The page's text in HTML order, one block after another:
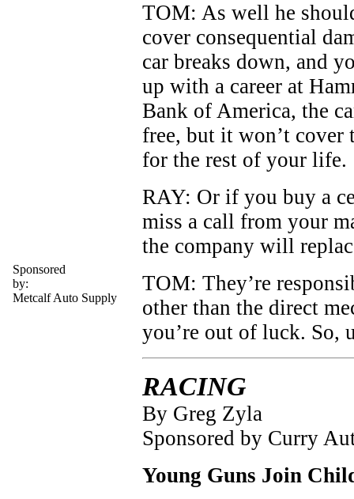
Sponsored
by:
Metcalf Auto Supply
TOM: As well he
cover consequential
car breaks down, and
up with a career at
Bank of America, the
free, but it won’t cover
for the rest of your life.
RAY: Or if you buy a
miss a call from your
the company will
TOM: They’re
other than the direct
you’re out of luck. So,
RACING
By Greg Zyla
Sponsored by Curry
Young Guns Join